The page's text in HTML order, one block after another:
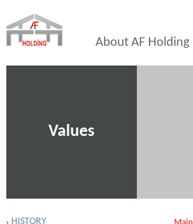
About AF Holding
Values
HISTORY